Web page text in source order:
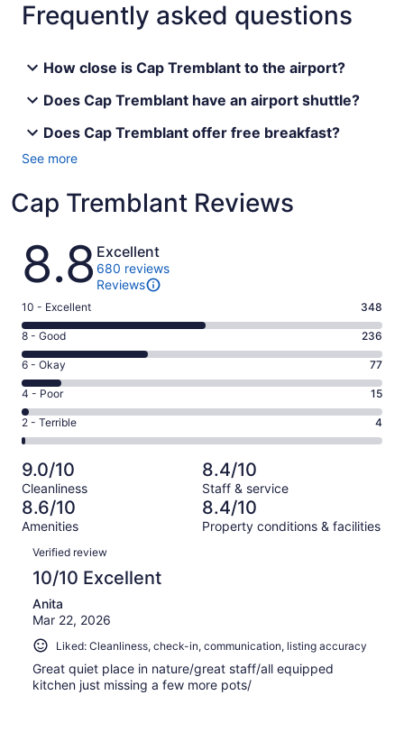
Frequently asked questions
How close is Cap Tremblant to the airport?
Does Cap Tremblant have an airport shuttle?
Does Cap Tremblant offer free breakfast?
See more
Cap Tremblant Reviews
Reviews
8.8 Excellent
680 reviews
Reviews
Rating
10
-
Excellent.
348
out
of
680
10 - Excellent 348
Rating
8
-
Good.
236
out
of
680
reviews
8 - Good 236
Rating
6
-
Okay.
77
of
680
reviews
6 - Okay 77
Rating
4
-
Poor.
15
out
of
680
4 - Poor 15
Rating
2
-
Terrible.
4
out
of
680
reviews
2 - Terrible 4
9.0/10
Cleanliness
8.4/10
Staff & service
8.6/10
Amenities
8.4/10
Property conditions & facilities
Reviews
Verified review
10/10 Excellent
Anita
Mar 22, 2026
Liked: Cleanliness, check-in, communication, listing accuracy
Great quiet place in nature/great staff/all equipped
kitchen just missing a few more pots/